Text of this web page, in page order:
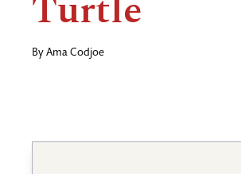
By Ama Codjoe